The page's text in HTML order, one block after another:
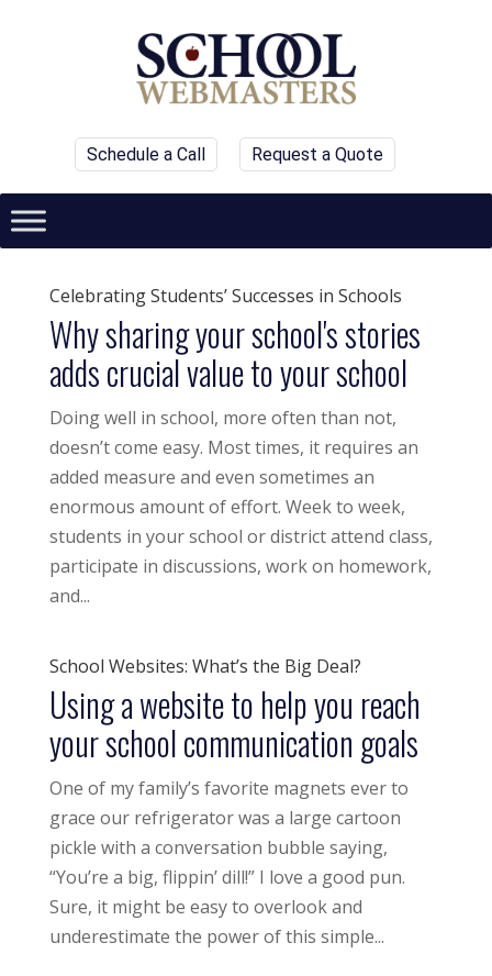
Schedule a Call Request a Quote
Celebrating Students’ Successes in Schools
Why sharing your school's stories
adds crucial value to your school
Doing well in school, more often than not,
doesn’t come easy. Most times, it requires an
added measure and even sometimes an
enormous amount of effort. Week to week,
students in your school or district attend class,
participate in discussions, work on homework,
and...
School Websites: What’s the Big Deal?
Using a website to help you reach
your school communication goals
One of my family’s favorite magnets ever to
grace our refrigerator was a large cartoon
pickle with a conversation bubble saying,
“You’re a big, flippin’ dill!” I love a good pun.
Sure, it might be easy to overlook and
underestimate the power of this simple...